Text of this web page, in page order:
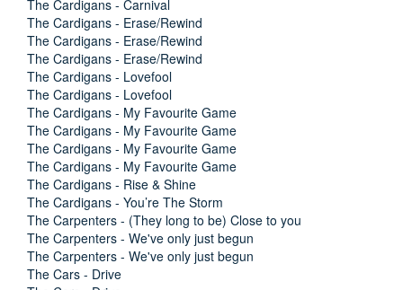
The Cardigans - Carnival
The Cardigans - Erase/Rewind
The Cardigans - Erase/Rewind
The Cardigans - Erase/Rewind
The Cardigans - Lovefool
The Cardigans - Lovefool
The Cardigans - My Favourite Game
The Cardigans - My Favourite Game
The Cardigans - My Favourite Game
The Cardigans - My Favourite Game
The Cardigans - Rise & Shine
The Cardigans - You’re The Storm
The Carpenters - (They long to be) Close to you
The Carpenters - We've only just begun
The Carpenters - We've only just begun
The Cars - Drive